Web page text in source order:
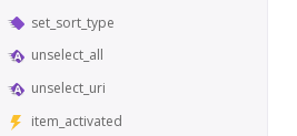
set_sort_type
unselect_all
unselect_uri
item_activated